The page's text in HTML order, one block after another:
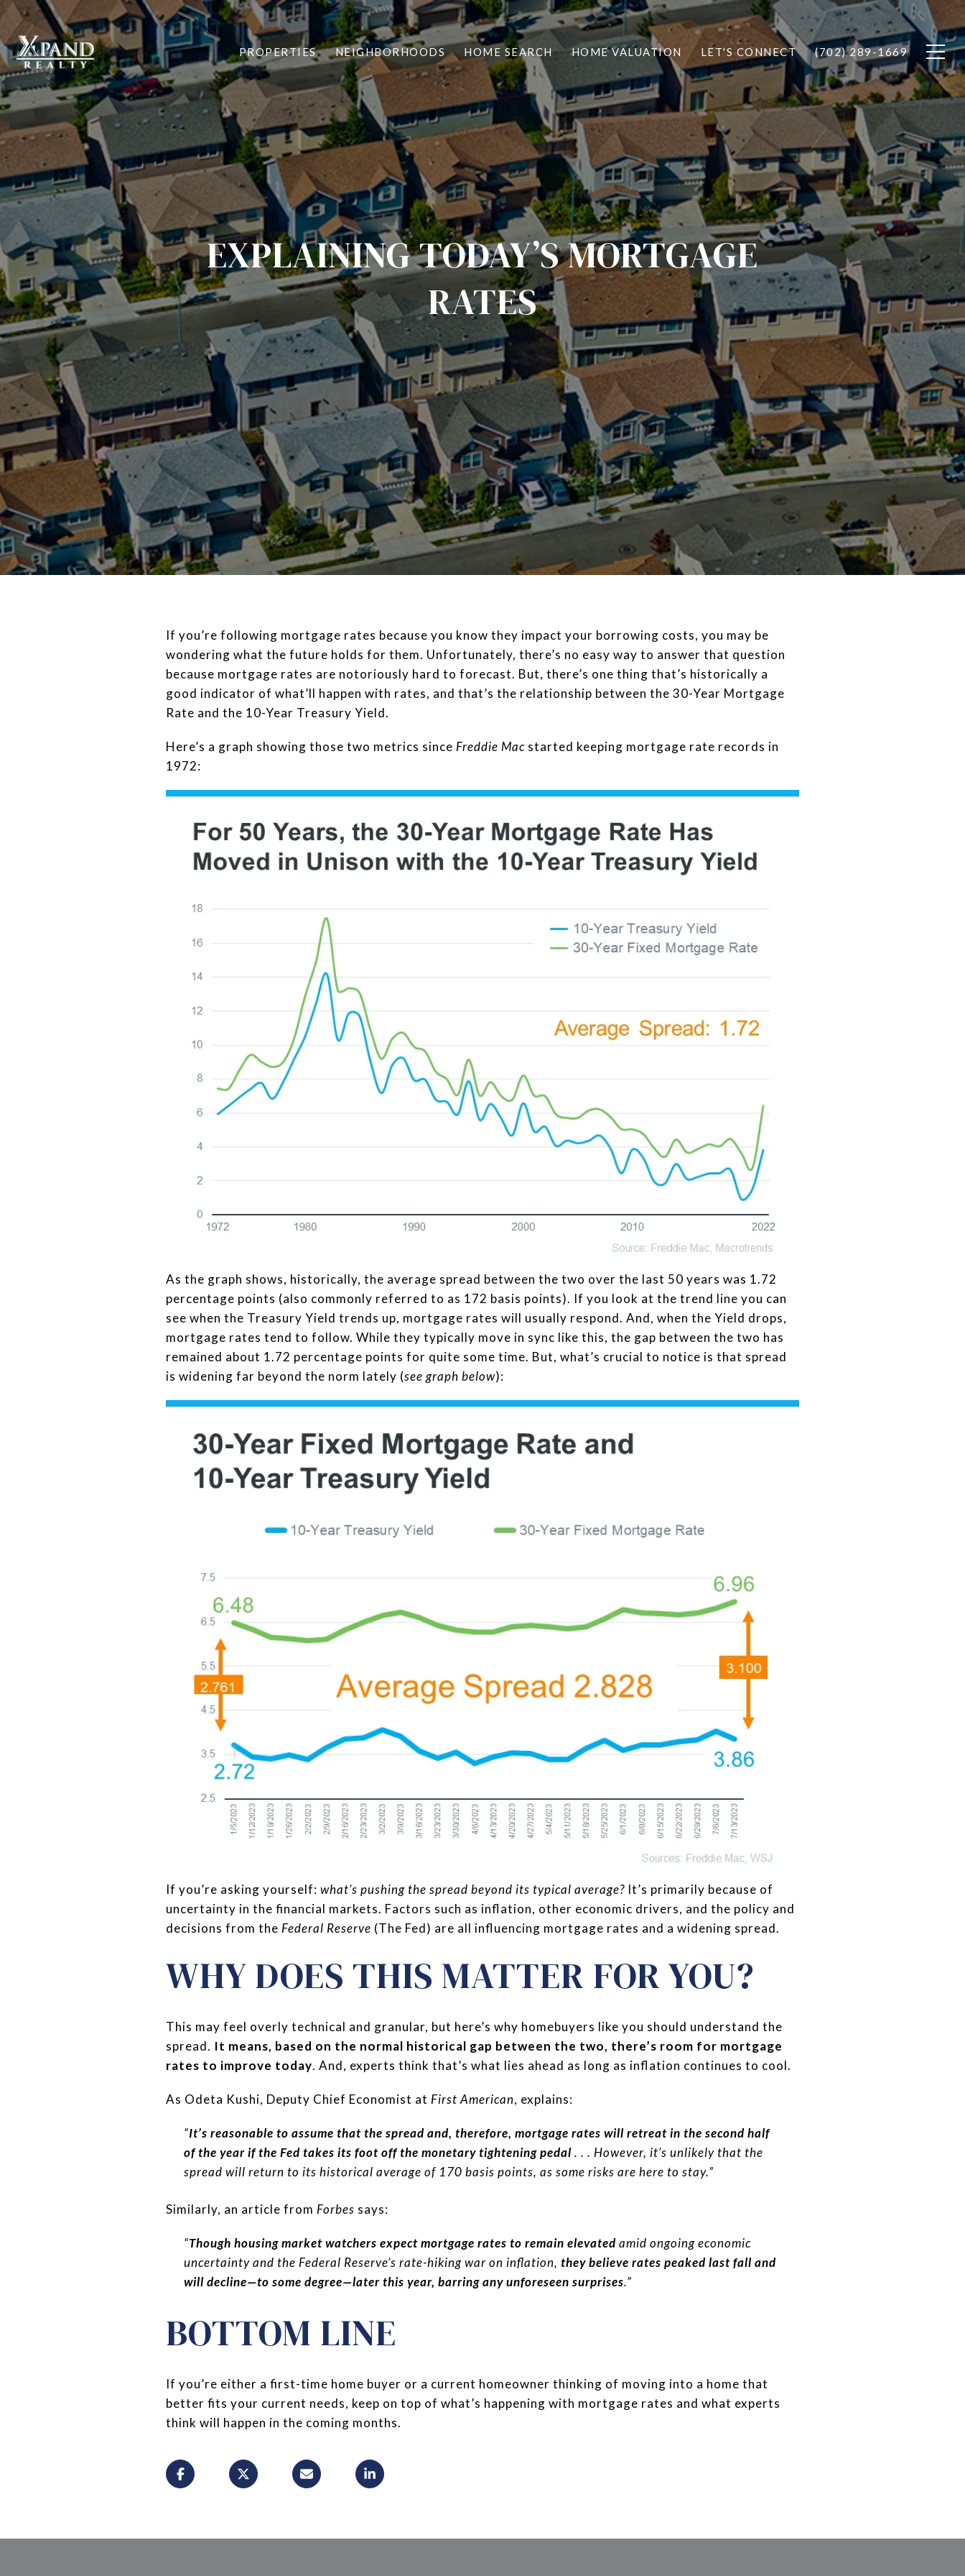
PROPERTIES NEIGHBORHOODS HOME SEARCH HOME VALUATION LET'S CONNECT (702) 289-1669
EXPLAINING TODAY’S MORTGAGE
RATES
If you’re following mortgage rates because you know they impact your borrowing costs, you may be
wondering what the future holds for them. Unfortunately, there’s no easy way to answer that question
because mortgage rates are notoriously hard to forecast. But, there’s one thing that’s historically a
good indicator of what’ll happen with rates, and that’s the relationship between the 30-Year Mortgage
Rate and the 10-Year Treasury Yield.
Here’s a graph showing those two metrics since Freddie Mac started keeping mortgage rate records in
1972:
As the graph shows, historically, the average spread between the two over the last 50 years was 1.72
percentage points (also commonly referred to as 172 basis points). If you look at the trend line you can
see when the Treasury Yield trends up, mortgage rates will usually respond. And, when the Yield drops,
mortgage rates tend to follow. While they typically move in sync like this, the gap between the two has
remained about 1.72 percentage points for quite some time. But, what’s crucial to notice is that spread
is widening far beyond the norm lately (see graph below):
If you’re asking yourself: what’s pushing the spread beyond its typical average? It’s primarily because of
uncertainty in the financial markets. Factors such as inflation, other economic drivers, and the policy and
decisions from the Federal Reserve (The Fed) are all influencing mortgage rates and a widening spread.
WHY DOES THIS MATTER FOR YOU?
This may feel overly technical and granular, but here’s why homebuyers like you should understand the
spread. It means, based on the normal historical gap between the two, there’s room for mortgage
rates to improve today. And, experts think that’s what lies ahead as long as inflation continues to cool.
As Odeta Kushi, Deputy Chief Economist at First American, explains:
“It’s reasonable to assume that the spread and, therefore, mortgage rates will retreat in the second half
of the year if the Fed takes its foot off the monetary tightening pedal . . . However, it’s unlikely that the
spread will return to its historical average of 170 basis points, as some risks are here to stay.”
Similarly, an article from Forbes says:
“Though housing market watchers expect mortgage rates to remain elevated amid ongoing economic
uncertainty and the Federal Reserve’s rate-hiking war on inflation, they believe rates peaked last fall and
will decline—to some degree—later this year, barring any unforeseen surprises.”
BOTTOM LINE
If you’re either a first-time home buyer or a current homeowner thinking of moving into a home that
better fits your current needs, keep on top of what’s happening with mortgage rates and what experts
think will happen in the coming months.